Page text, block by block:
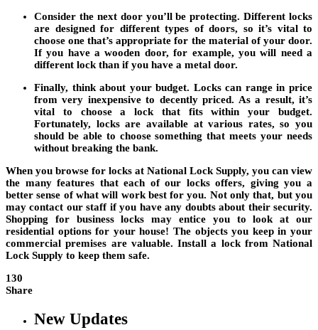
Consider the next door you’ll be protecting. Different locks
are designed for different types of doors, so it’s vital to
choose one that’s appropriate for the material of your door.
If you have a wooden door, for example, you will need a
different lock than if you have a metal door.
Finally, think about your budget. Locks can range in price
from very inexpensive to decently priced. As a result, it’s
vital to choose a lock that fits within your budget.
Fortunately, locks are available at various rates, so you
should be able to choose something that meets your needs
without breaking the bank.
When you browse for locks at National Lock Supply, you can view
the many features that each of our locks offers, giving you a
better sense of what will work best for you. Not only that, but you
may contact our staff if you have any doubts about their security.
Shopping for business locks may entice you to look at our
residential options for your house! The objects you keep in your
commercial premises are valuable. Install a lock from National
Lock Supply to keep them safe.
130
Share
New Updates